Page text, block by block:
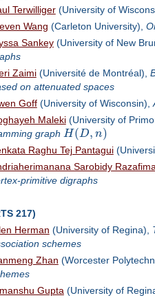
Terwilliger(University of
Wang (Carleton University),
Sankey(University of New
Zaimi(Université de Montréal),
on attenuated spaces
Goff(University of Wisconsin),
Maleki(University of
graph H(D, n)
Raghu Tej Pantagui
Sarobidy
primitive digraphs
217)
Herman (University of Regina),
schemes
Zhan (Worcester
Gupta(University of